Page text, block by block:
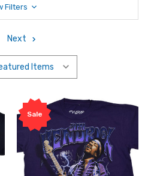
Filters
Next
Sale